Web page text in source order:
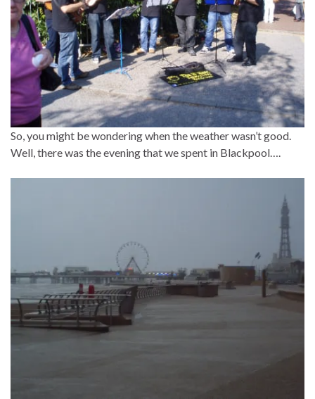
So, you might be wondering when the weather wasn’t good.
Well, there was the evening that we spent in Blackpool….